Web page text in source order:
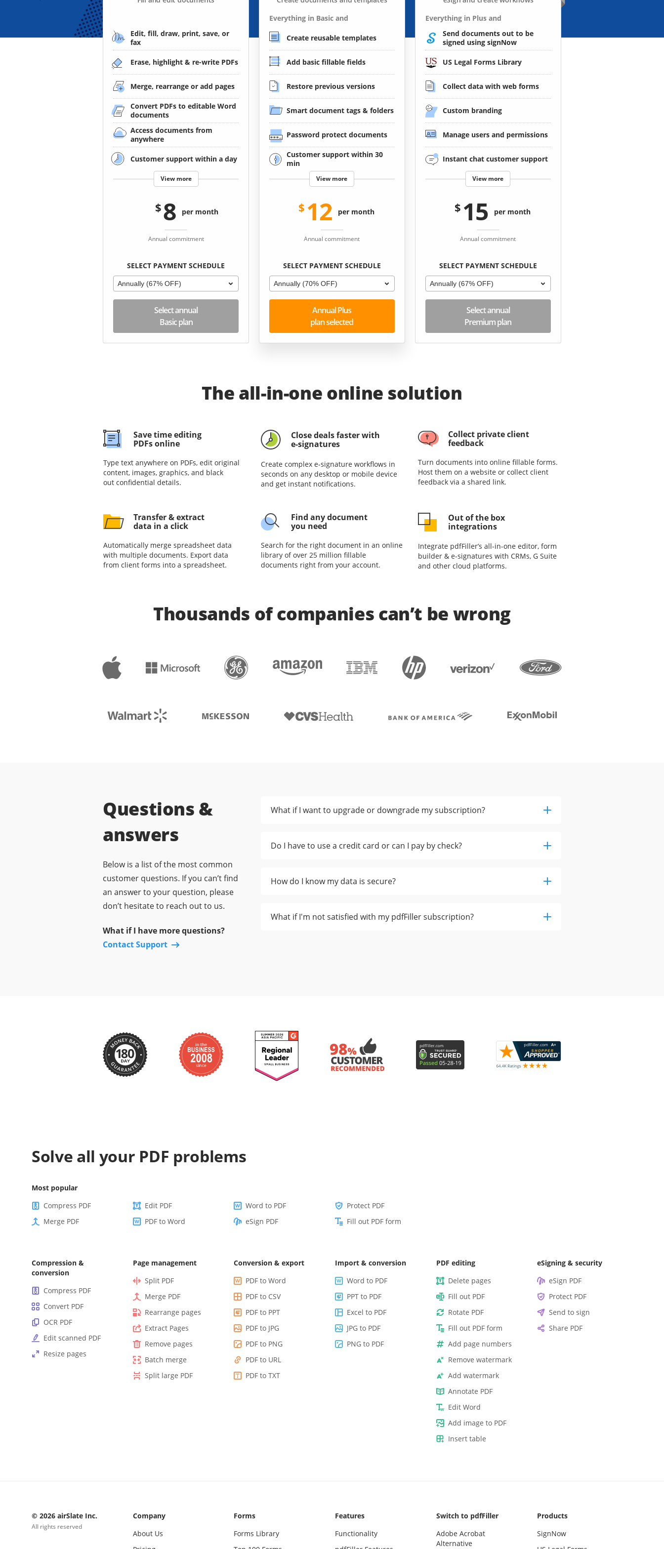
Edit, fill, draw, print, save, or
fax
Erase, highlight & re-write PDFs
Merge, rearrange or add pages
Convert PDFs to editable Word
documents
Access documents from
anywhere
Customer support within a day
View more
8 per month
Annual commitment
SELECT PAYMENT SCHEDULE
Annually (67% OFF)
Select annual
Basic plan
Everything in Basic and
Create reusable templates
Add basic fillable fields
Restore previous versions
Smart document tags & folders
Password protect documents
Customer support within 30
min
View more
12 per month
Annual commitment
SELECT PAYMENT SCHEDULE
Annually (70% OFF)
Annual Plus
plan selected
Everything in Plus and
Send documents out to be
signed using signNow
US Legal Forms Library
Collect data with web forms
Custom branding
Manage users and permissions
Instant chat customer support
View more
15 per month
Annual commitment
SELECT PAYMENT SCHEDULE
Annually (67% OFF)
Select annual
Premium plan
The all-in-one online solution
Save time editing
PDFs online
Type text anywhere on PDFs, edit original
content, images, graphics, and black
out confidential details.
Close deals faster with
e-signatures
Create complex e‑signature workflows in
seconds on any desktop or mobile device
and get instant notifications.
Collect private client
feedback
Turn documents into online fillable forms.
Host them on a website or collect client
feedback via a shared link.
Transfer & extract
data in a click
Automatically merge spreadsheet data
with multiple documents. Export data
from client forms into a spreadsheet.
Find any document
you need
Search for the right document in an online
library of over 25 million fillable
documents right from your account.
Out of the box
integrations
Integrate pdfFiller’s all-in-one editor, form
builder & e-signatures with CRMs, G Suite
and other cloud platforms.
Thousands of companies can’t be wrong
Questions &
answers
Below is a list of the most common
customer questions. If you can’t find
an answer to your question, please
don’t hesitate to reach out to us.
What if I have more questions?
Contact Support
What if I want to upgrade or downgrade my subscription?
Do I have to use a credit card or can I pay by check?
How do I know my data is secure?
What if I'm not satisfied with my pdfFiller subscription?
Solve all your PDF problems
Most popular
Compress PDF
Edit PDF Word to PDF
Protect PDF
Merge PDF
PDF to Word eSign PDF Fill out PDF form
Compression &
conversion
Compress PDF
Convert PDF
OCR PDF
Edit scanned PDF
Resize pages
Page management
Split PDF
Merge PDF
Rearrange pages
Extract Pages
Remove pages
Batch merge
Split large PDF
Conversion & export
PDF to Word
PDF to CSV
PDF to PPT
PDF to JPG
PDF to PNG
PDF to URL
PDF to TXT
Import & conversion
Word to PDF
PPT to PDF
Excel to PDF
JPG to PDF
PNG to PDF
PDF editing
Delete pages
Fill out PDF
Rotate PDF
Fill out PDF form
Add page numbers
Remove watermark
Add watermark
Annotate PDF
Edit Word
Add image to PDF
Insert table
eSigning & security
eSign PDF
Protect PDF
Send to sign
Share PDF
Company
About Us
Forms
Forms Library
Features
Functionality
Switch to pdfFiller
Adobe Acrobat
Alternative
Products
SignNow
© 2026 airSlate Inc.
All rights reserved